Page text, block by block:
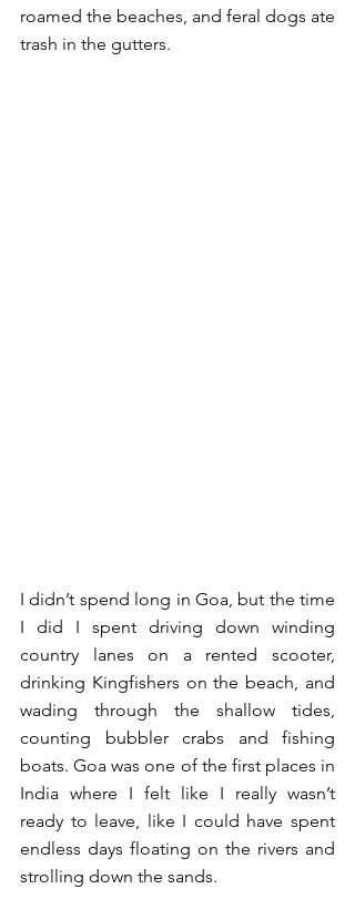
roamed the beaches, and feral dogs ate
trash in the gutters.
I didn’t spend long in Goa, but the time
I did I spent driving down winding
country lanes on a rented scooter,
drinking Kingfishers on the beach, and
wading through the shallow tides,
counting bubbler crabs and fishing
boats. Goa was one of the first places in
India where I felt like I really wasn’t
ready to leave, like I could have spent
endless days floating on the rivers and
strolling down the sands.